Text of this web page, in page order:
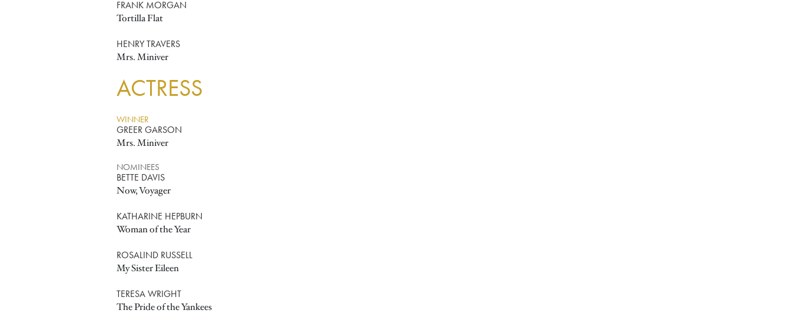
FRANK MORGAN
Tortilla Flat
HENRY TRAVERS
Mrs. Miniver
ACTRESS
WINNER
GREER GARSON
Mrs. Miniver
NOMINEES
BETTE DAVIS
Now, Voyager
KATHARINE HEPBURN
Woman of the Year
ROSALIND RUSSELL
My Sister Eileen
TERESA WRIGHT
The Pride of the Yankees